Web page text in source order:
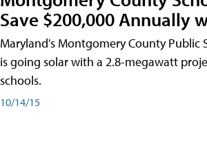
Save $200,000 Annually
Maryland's Montgomery County Public
is going solar with a 2.8-megawatt
schools.
10/14/15